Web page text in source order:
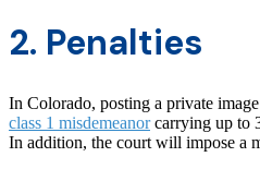
2. Penalties
In Colorado, posting a private
class 1 misdemeanorcarrying up to
In addition, the court will impose a